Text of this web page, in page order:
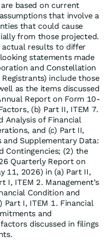
based on current
that involve a
that could cause
from those projected.
results to differ
statements made
and Constellation
include those
as the items discussed
Report on Form 10-
(b) Part II, ITEM 7.
Analysis of Financial
and (c) Part II,
and Supplementary Data:
Contingencies; (2) the
Quarterly Report on
11, 2026) in (a) Part II,
I, ITEM 2. Management’s
Condition and
Part I, ITEM 1. Financial
and
discussed in filings